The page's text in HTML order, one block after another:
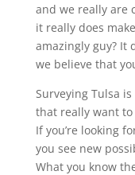
and we really are
it really does
amazingly guy? It
we believe that
Surveying Tulsa
that really want
If you’re looking
you see new
What you know